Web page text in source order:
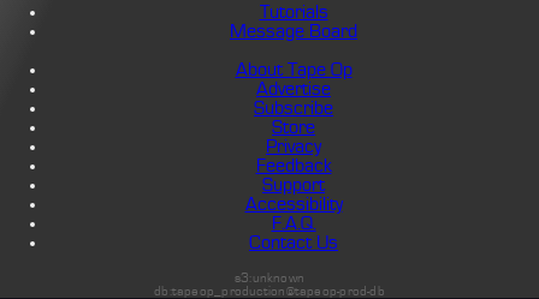
Tutorials
Message Board
About Tape Op
Advertise
Subscribe
Store
Privacy
Feedback
Support
Accessibility
F.A.Q.
Contact Us
s3:unknown
db:tapeop_production@tapeop-prod-db